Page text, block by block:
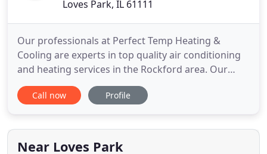
Loves Park, IL 61111
Our professionals at Perfect Temp Heating &
Cooling are experts in top quality air conditioning
and heating services in the Rockford area. Our
HVAC company pros specialize in furnace and air
conditioning repairs with quality maintenance
installation in Loves Park, IL 61111. As a family-
owned and operated
Call now Profile
Near Loves Park